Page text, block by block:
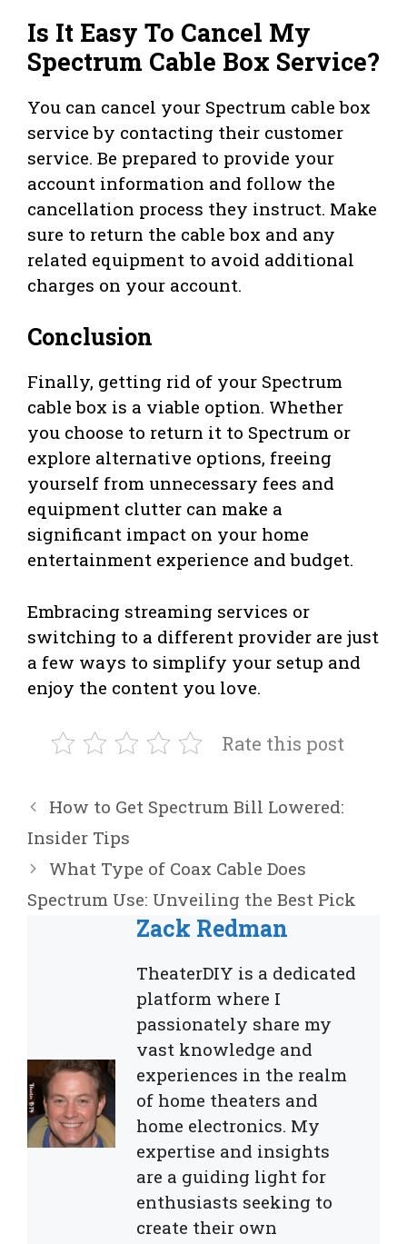
Is It Easy To Cancel My
Spectrum Cable Box Service?
You can cancel your Spectrum cable box
service by contacting their customer
service. Be prepared to provide your
account information and follow the
cancellation process they instruct. Make
sure to return the cable box and any
related equipment to avoid additional
charges on your account.
Conclusion
Finally, getting rid of your Spectrum
cable box is a viable option. Whether
you choose to return it to Spectrum or
explore alternative options, freeing
yourself from unnecessary fees and
equipment clutter can make a
significant impact on your home
entertainment experience and budget.
Embracing streaming services or
switching to a different provider are just
a few ways to simplify your setup and
enjoy the content you love.
Rate this post
How to Get Spectrum Bill Lowered:
Insider Tips
What Type of Coax Cable Does
Spectrum Use: Unveiling the Best Pick
Zack Redman
TheaterDIY is a dedicated
platform where I
passionately share my
vast knowledge and
experiences in the realm
of home theaters and
home electronics. My
expertise and insights
are a guiding light for
enthusiasts seeking to
create their own